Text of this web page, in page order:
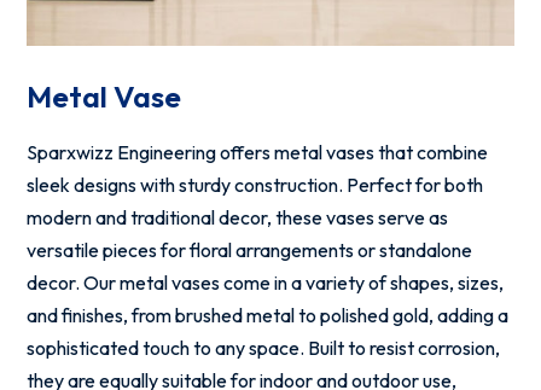
Metal Vase
Sparxwizz Engineering offers metal vases that combine
sleek designs with sturdy construction. Perfect for both
modern and traditional decor, these vases serve as
versatile pieces for floral arrangements or standalone
decor. Our metal vases come in a variety of shapes, sizes,
and finishes, from brushed metal to polished gold, adding a
sophisticated touch to any space. Built to resist corrosion,
they are equally suitable for indoor and outdoor use,